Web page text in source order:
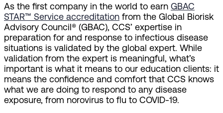
As the first company in the world to earn GBAC
STAR™ Service accreditation from the Global Biorisk
Advisory Council® (GBAC), CCS’ expertise in
preparation for and response to infectious disease
situations is validated by the global expert. While
validation from the expert is meaningful, what’s
important is what it means to our education clients: it
means the confidence and comfort that CCS knows
what we are doing to respond to any disease
exposure, from norovirus to flu to COVID-19.